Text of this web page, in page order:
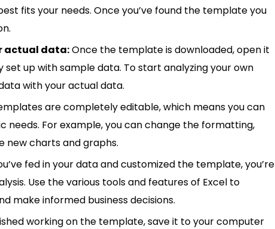
fits your needs. Once you’ve found the template you
actual data:Once the template is downloaded, open it
set up with sample data. To start analyzing your own
with your actual data.
are completely editable, which means you can
needs. For example, you can change the formatting,
new charts and graphs.
fed in your data and customized the template, you’re
Use the various tools and features of Excel to
make informed business decisions.
working on the template, save it to your computer